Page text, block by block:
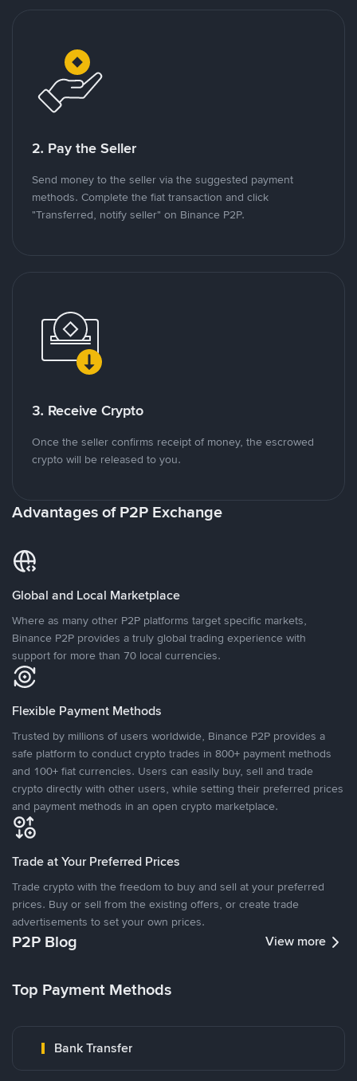
2. Pay the Seller
Send money to the seller via the suggested payment
methods. Complete the fiat transaction and click
"Transferred, notify seller" on Binance P2P.
3. Receive Crypto
Once the seller confirms receipt of money, the escrowed
crypto will be released to you.
Advantages of P2P Exchange
Global and Local Marketplace
Where as many other P2P platforms target specific markets,
Binance P2P provides a truly global trading experience with
support for more than 70 local currencies.
Flexible Payment Methods
Trusted by millions of users worldwide, Binance P2P provides a
safe platform to conduct crypto trades in 800+ payment methods
and 100+ fiat currencies. Users can easily buy, sell and trade
crypto directly with other users, while setting their preferred prices
and payment methods in an open crypto marketplace.
Trade at Your Preferred Prices
Trade crypto with the freedom to buy and sell at your preferred
prices. Buy or sell from the existing offers, or create trade
advertisements to set your own prices.
P2P Blog View more
Top Payment Methods
Bank Transfer